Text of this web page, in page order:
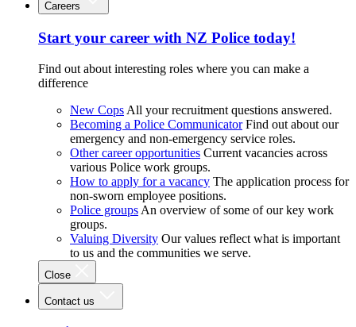
Careers
Start your career with NZ Police today!
Find out about interesting roles where you can make a
difference
New Cops All your recruitment questions answered.
Becoming a Police Communicator Find out about our
emergency and non-emergency service roles.
Other career opportunities Current vacancies across
various Police work groups.
How to apply for a vacancy The application process for
non-sworn employee positions.
Police groups An overview of some of our key work
groups.
Valuing Diversity Our values reflect what is important
to us and the communities we serve.
Close
Contact us